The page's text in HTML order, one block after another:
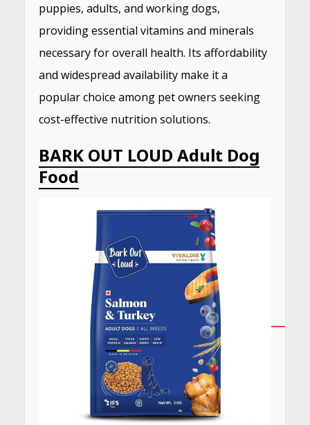
puppies, adults, and working dogs,
providing essential vitamins and minerals
necessary for overall health. Its affordability
and widespread availability make it a
popular choice among pet owners seeking
cost-effective nutrition solutions.
BARK OUT LOUD Adult Dog
Food